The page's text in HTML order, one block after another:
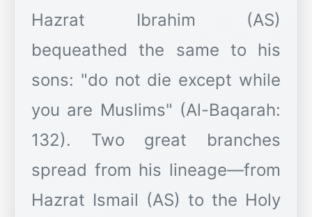
Hazrat Ibrahim (AS)
bequeathed the same to his
sons: "do not die except while
you are Muslims" (Al-Baqarah:
132). Two great branches
spread from his lineage—from
Hazrat Ismail (AS) to the Holy